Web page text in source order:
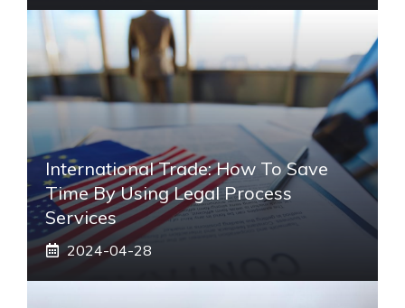
International Trade: How To Save
Time By Using Legal Process
Services
2024-04-28